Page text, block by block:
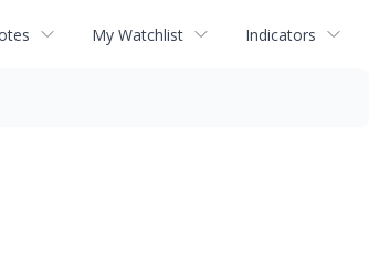
My Watchlist Indicators